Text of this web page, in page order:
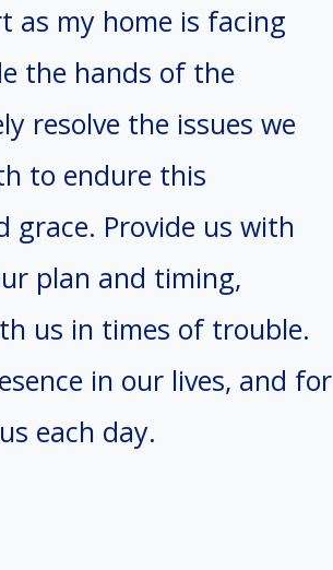
as my home is facing
the hands of the
resolve the issues we
to endure this
grace. Provide us with
plan and timing,
us in times of trouble.
in our lives, and for
each day.